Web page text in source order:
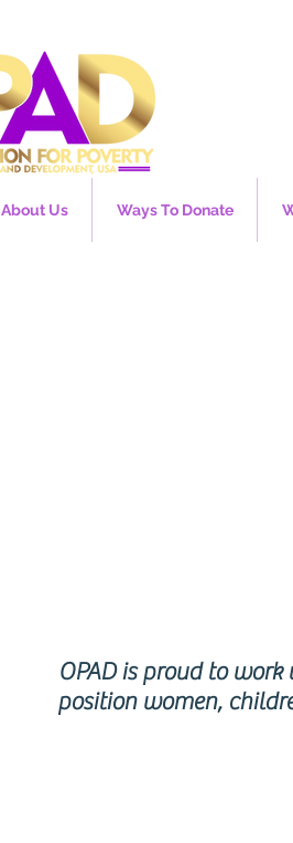
About Us Ways To Donate
OPAD is proud to
position women,